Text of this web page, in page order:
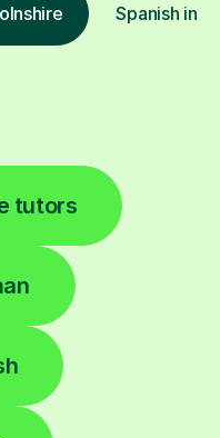
Spanish in
tutors